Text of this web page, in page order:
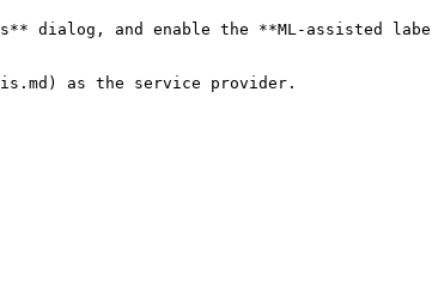
dialog, and enable the **ML-assisted
as the service provider.